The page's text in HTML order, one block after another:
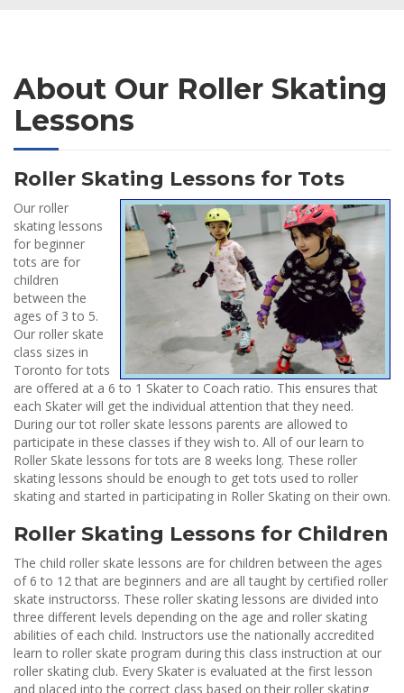
About Our Roller Skating
Lessons
Roller Skating Lessons for Tots
Our roller
skating lessons
for beginner
tots are for
children
between the
ages of 3 to 5.
Our roller skate
class sizes in
Toronto for tots
are offered at a 6 to 1 Skater to Coach ratio. This ensures that
each Skater will get the individual attention that they need.
During our tot roller skate lessons parents are allowed to
participate in these classes if they wish to. All of our learn to
Roller Skate lessons for tots are 8 weeks long. These roller
skating lessons should be enough to get tots used to roller
skating and started in participating in Roller Skating on their own.
Roller Skating Lessons for Children
The child roller skate lessons are for children between the ages
of 6 to 12 that are beginners and are all taught by certified roller
skate instructorss. These roller skating lessons are divided into
three different levels depending on the age and roller skating
abilities of each child. Instructors use the nationally accredited
learn to roller skate program during this class instruction at our
roller skating club. Every Skater is evaluated at the first lesson
and placed into the correct class based on their roller skating